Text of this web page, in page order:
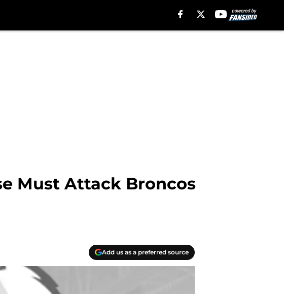
Must Attack Broncos
Add us as a preferred source